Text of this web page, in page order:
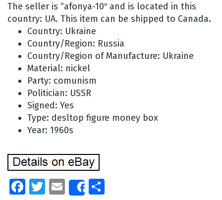
The seller is “afonya-10″ and is located in this
country: UA. This item can be shipped to Canada.
Country: Ukraine
Country/Region: Russia
Country/Region of Manufacture: Ukraine
Material: nickel
Party: comunism
Politician: USSR
Signed: Yes
Type: desltop figure money box
Year: 1960s
Facebook
Twitter
EmailShare